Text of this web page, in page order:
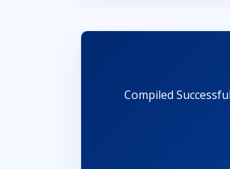
Compiled